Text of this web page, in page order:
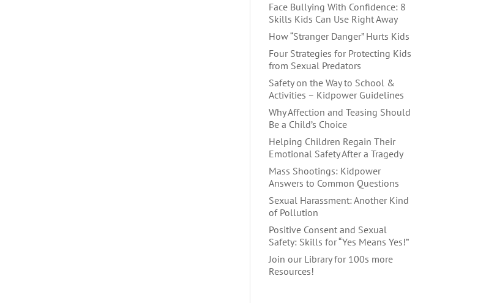
Face Bullying With Confidence: 8
Skills Kids Can Use Right Away
How “Stranger Danger” Hurts Kids
Four Strategies for Protecting Kids
from Sexual Predators
Safety on the Way to School &
Activities – Kidpower Guidelines
Why Affection and Teasing Should
Be a Child’s Choice
Helping Children Regain Their
Emotional Safety After a Tragedy
Mass Shootings: Kidpower
Answers to Common Questions
Sexual Harassment: Another Kind
of Pollution
Positive Consent and Sexual
Safety: Skills for “Yes Means Yes!”
Join our Library for 100s more
Resources!